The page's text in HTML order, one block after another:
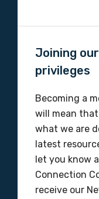
Joining
privileges
Becoming a
will mean
what we are
latest
let you know
Connection
receive our